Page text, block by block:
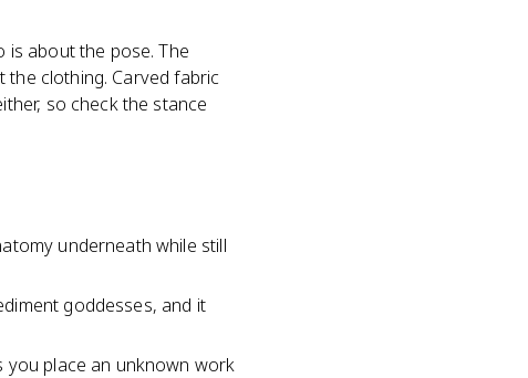
is about the pose. The
clothing. Carved fabric
so check the stance
underneath while still
goddesses, and it
you place an unknown work